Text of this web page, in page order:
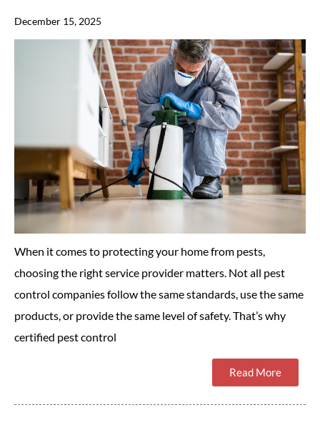
December 15, 2025
When it comes to protecting your home from pests,
choosing the right service provider matters. Not all pest
control companies follow the same standards, use the same
products, or provide the same level of safety. That’s why
certified pest control
Read More